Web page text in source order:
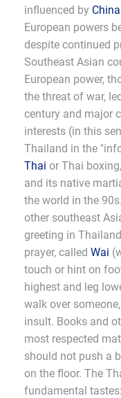
influenced by China
European powers
despite continued
Southeast Asian
European power,
the threat of war,
century and major
interests (in this
Thai or Thai
and its native
the world in the
other southeast
greeting in
prayer, called Wai
touch or hint on
highest and leg
walk over
insult. Books and
most respected
should not push a
on the floor. The
fundamental